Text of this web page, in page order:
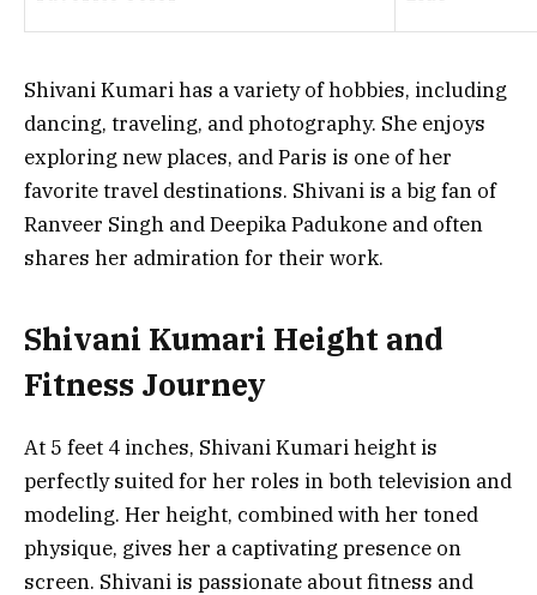
Shivani Kumari has a variety of hobbies, including
dancing, traveling, and photography. She enjoys
exploring new places, and Paris is one of her
favorite travel destinations. Shivani is a big fan of
Ranveer Singh and Deepika Padukone and often
shares her admiration for their work.
Shivani Kumari Height and
Fitness Journey
At 5 feet 4 inches, Shivani Kumari height is
perfectly suited for her roles in both television and
modeling. Her height, combined with her toned
physique, gives her a captivating presence on
screen. Shivani is passionate about fitness and